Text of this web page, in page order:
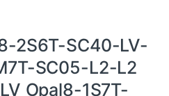
2S6T-SC40-LV-
SC05-L2-L2
Opal8-1S7T-